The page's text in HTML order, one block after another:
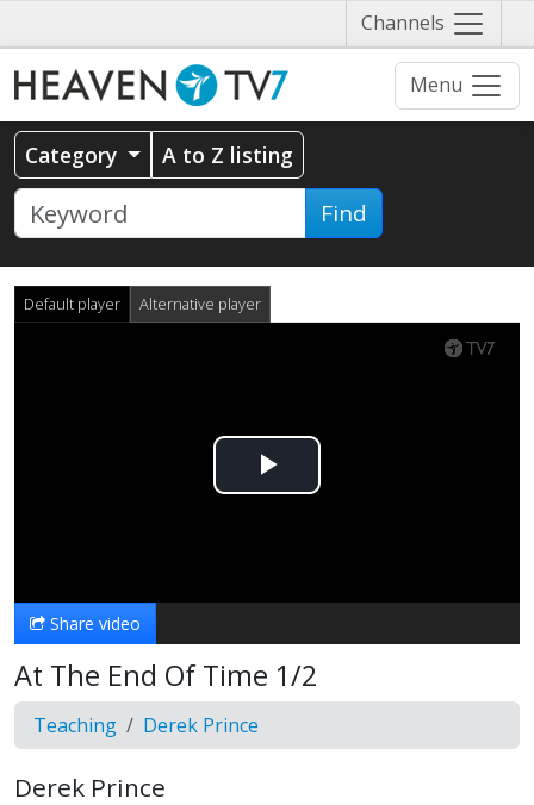
Channels Näytä
valikko
Menu
Category A to Z listing
Find
Default player Alternative player
Play
Share video
At The End Of Time 1/2
Teaching Derek Prince
Derek Prince